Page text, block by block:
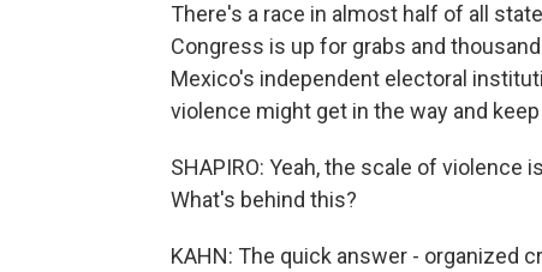
There's a race in almost half of all
Congress is up for grabs and
Mexico's independent electoral
violence might get in the way and
SHAPIRO: Yeah, the scale of violence
What's behind this?
KAHN: The quick answer - organized